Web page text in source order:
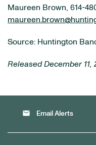
Maureen Brown, 614-
Source: Huntington
Released December 11,
email Email Alerts